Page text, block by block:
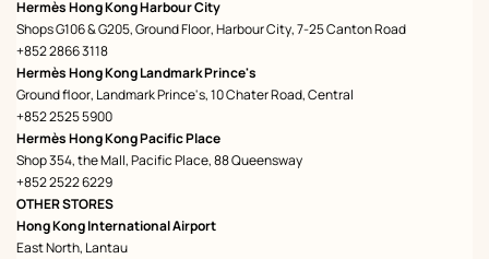
Hermès Hong Kong Harbour City
Shops G106 & G205, Ground Floor, Harbour City, 7-25 Canton Road
+852 2866 3118
Hermès Hong Kong Landmark Prince's
Ground floor, Landmark Prince's, 10 Chater Road, Central
+852 2525 5900
Hermès Hong Kong Pacific Place
Shop 354, the Mall, Pacific Place, 88 Queensway
+852 2522 6229
OTHER STORES
Hong Kong International Airport
East North, Lantau